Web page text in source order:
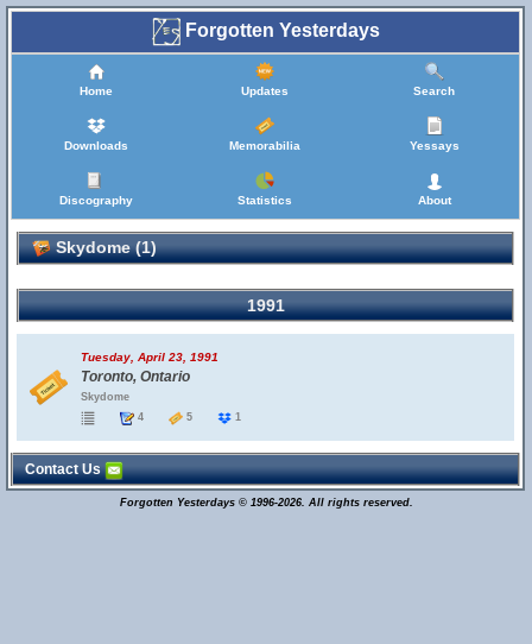
Forgotten Yesterdays
Home Updates Search
Downloads Memorabilia Yessays
Discography Statistics About
Skydome (1)
1991
Tuesday, April 23, 1991
Toronto, Ontario
Skydome
4
5 1
Contact Us
Forgotten Yesterdays © 1996-2026. All rights reserved.